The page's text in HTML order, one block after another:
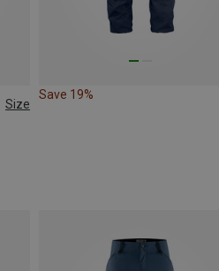
Size
Save 19%